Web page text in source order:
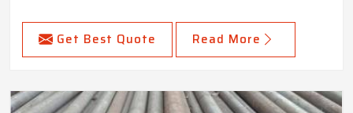
Get Best Quote Read More